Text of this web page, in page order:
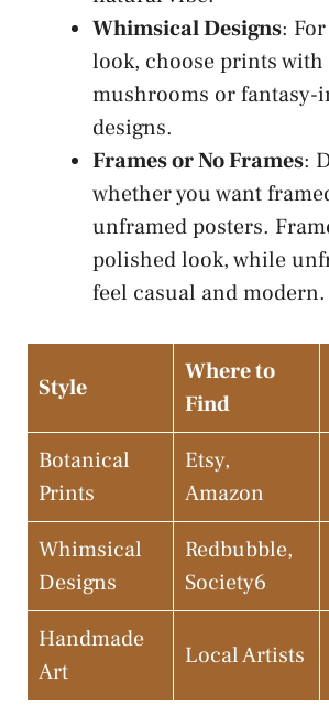
Whimsical Designs:
look, choose prints
mushrooms or fantasy-
designs.
Frames or No Frames:
whether you want
unframed posters.
polished look, while
feel casual and modern.
Style
Where to
Find
Botanical
Prints
Etsy,
Amazon
Whimsical
Designs
Redbubble,
Society6
Handmade
Art
Local Artists